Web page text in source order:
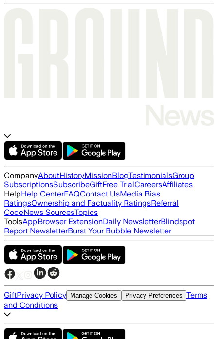
CompanyAboutHistoryMissionBlogTestimonialsGroup
SubscriptionsSubscribeGiftFree TrialCareersAffiliates
HelpHelp CenterFAQContact UsMedia Bias
RatingsOwnership and Factuality RatingsReferral
CodeNews SourcesTopics
ToolsAppBrowser ExtensionDaily NewsletterBlindspot
Report NewsletterBurst Your Bubble Newsletter
GiftPrivacy Policy Manage Cookies Privacy Preferences Terms
and Conditions